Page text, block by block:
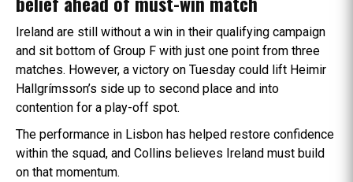
Ireland are still without a win in their qualifying campaign
and sit bottom of Group F with just one point from three
matches. However, a victory on Tuesday could lift Heimir
Hallgrímsson’s side up to second place and into
contention for a play-off spot.
The performance in Lisbon has helped restore confidence
within the squad, and Collins believes Ireland must build
on that momentum.